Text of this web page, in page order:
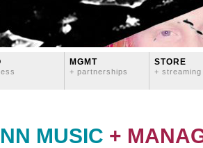
MGMT
+ partnerships
STORE
+ streaming
MUSIC +